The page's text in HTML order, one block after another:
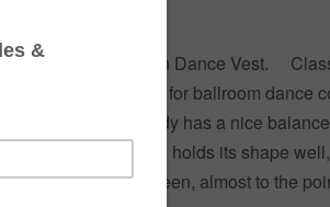
RS Atelier Jonathan Dance Vest.
fashion. Excellent for ballroom dance
fabric in Italy. Cady has a nice
to cotton, this finish holds its shape
a very minimal sheen, almost to the